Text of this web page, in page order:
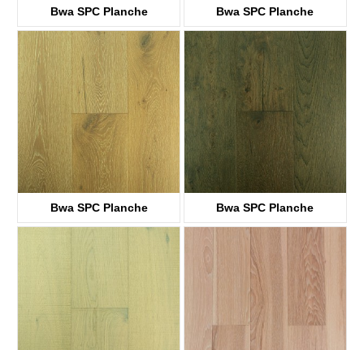
Bwa SPC Planche
KTWV1011
Bwa SPC Planche
KTWV1007
Bwa SPC Planche Bwa SPC Planche
KTWV1241